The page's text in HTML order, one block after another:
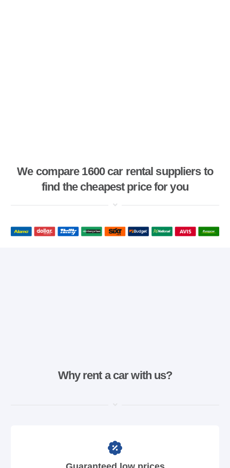
We compare 1600 car rental suppliers to
find the cheapest price for you
Why rent a car with us?